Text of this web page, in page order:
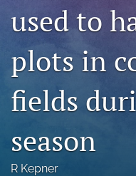
Bluesky
(opens
in
a
new
tab)
Facebook
(opens
in
RSS
feed
a
modal
with
used to
plots in
fields
season
R Kepner